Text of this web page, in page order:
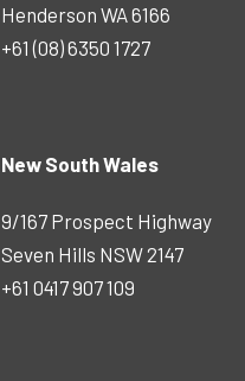
Henderson WA 6166
+61 (08) 6350 1727
New South Wales
9/167 Prospect Highway
Seven Hills NSW 2147
+61 0417 907 109